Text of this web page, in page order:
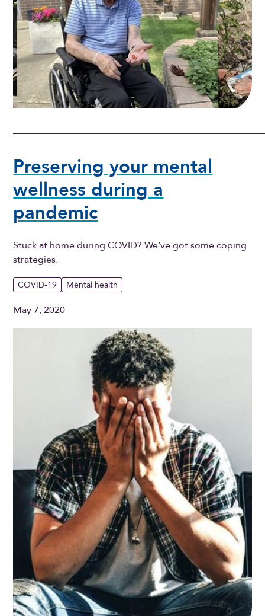
Preserving your mental
wellness during a
pandemic
Stuck at home during COVID? We’ve got some coping
strategies.
COVID-19 Mental health
May 7, 2020